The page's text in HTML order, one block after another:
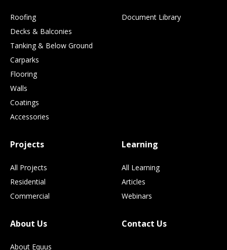
Roofing
Decks & Balconies
Tanking & Below Ground
Carparks
Flooring
Walls
Coatings
Accessories
Document Library
Projects
All Projects
Residential
Commercial
Learning
All Learning
Articles
Webinars
About Us
About Equus
Contact Us